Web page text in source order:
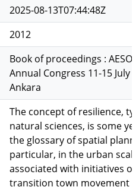
2025-08-13T07:44:48Z
2012
Book of proceedings :
Annual Congress 11-15 July
Ankara
The concept of resilience,
natural sciences, is some
the glossary of spatial
particular, in the urban
associated with initiatives of
transition town movement